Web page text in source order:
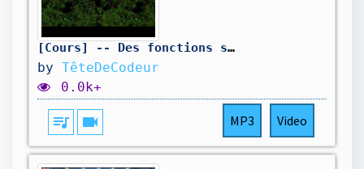
[Cours] -- Des fonctions super pour les chaînes de caractères -- 01-19
by TêteDeCodeur
0.0k+
queue_music videocam MP3 Video